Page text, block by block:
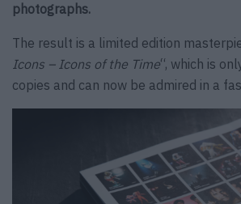
photographs.
The result is a limited edition
Icons – Icons of the Time“, which is
copies and can now be admired in a